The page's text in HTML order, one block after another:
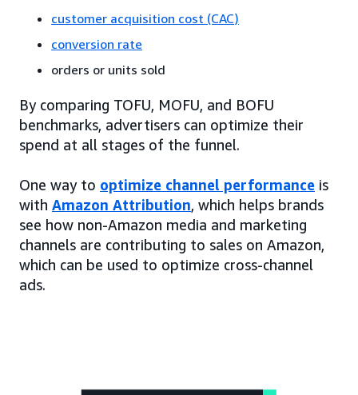
customer acquisition cost (CAC)
conversion rate
orders or units sold
By comparing TOFU, MOFU, and BOFU
benchmarks, advertisers can optimize their
spend at all stages of the funnel.
One way to optimize channel performance is
with Amazon Attribution, which helps brands
see how non-Amazon media and marketing
channels are contributing to sales on Amazon,
which can be used to optimize cross-channel
ads.